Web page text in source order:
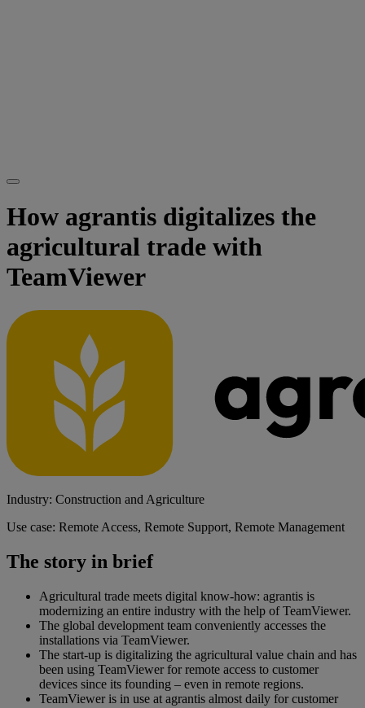
How agrantis digitalizes the
agricultural trade with
TeamViewer
Industry: Construction and Agriculture
Use case: Remote Access, Remote Support, Remote Management
The story in brief
Agricultural trade meets digital know-how: agrantis is
modernizing an entire industry with the help of TeamViewer.
The global development team conveniently accesses the
installations via TeamViewer.
The start-up is digitalizing the agricultural value chain and has
been using TeamViewer for remote access to customer
devices since its founding – even in remote regions.
TeamViewer is in use at agrantis almost daily for customer